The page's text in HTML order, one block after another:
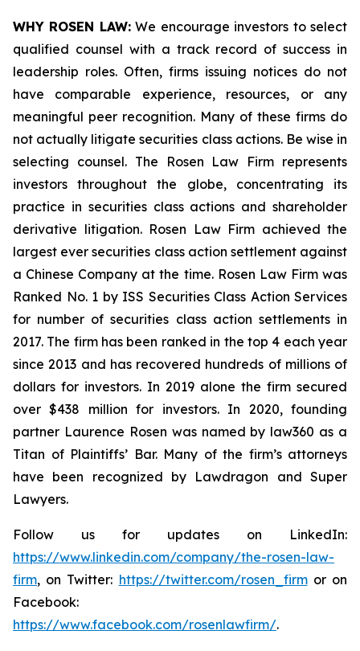
WHY ROSEN LAW:We encourage investors to select
qualified counsel with a track record of success in
leadership roles. Often, firms issuing notices do not
have comparable experience, resources, or any
meaningful peer recognition. Many of these firms do
not actually litigate securities class actions. Be wise in
selecting counsel. The Rosen Law Firm represents
investors throughout the globe, concentrating its
practice in securities class actions and shareholder
derivative litigation. Rosen Law Firm achieved the
largest ever securities class action settlement against
a Chinese Company at the time. Rosen Law Firm was
Ranked No. 1 by ISS Securities Class Action Services
for number of securities class action settlements in
2017. The firm has been ranked in the top 4 each year
since 2013 and has recovered hundreds of millions of
dollars for investors. In 2019 alone the firm secured
over $438 million for investors. In 2020, founding
partner Laurence Rosen was named by law360 as a
Titan of Plaintiffs’ Bar. Many of the firm’s attorneys
have been recognized by Lawdragon and Super
Lawyers.
Follow us for updates on LinkedIn:
https://www.linkedin.com/company/the-rosen-law-
firm, on Twitter: https://twitter.com/rosen_firmor on
Facebook:
https://www.facebook.com/rosenlawfirm/.